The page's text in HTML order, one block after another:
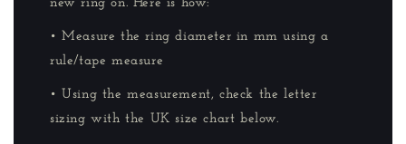
new ring on. Here is how:
• Measure the ring diameter in mm using a
rule/tape measure
• Using the measurement, check the letter
sizing with the UK size chart below.